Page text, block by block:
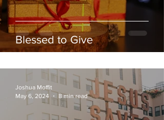
Blessed to Give
Joshua Moffit
May 6, 2024
8 min read